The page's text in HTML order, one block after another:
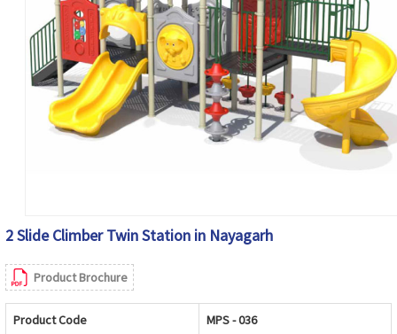
2 Slide Climber Twin Station in Nayagarh
Product Brochure
Product Code MPS - 036